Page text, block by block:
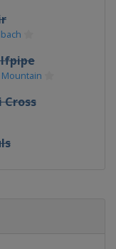
Cross
Cross